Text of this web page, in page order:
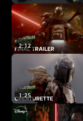
2:12
1:25